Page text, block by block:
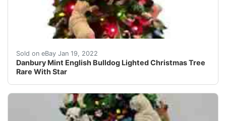
Sold on eBay Jan 19, 2022
Danbury Mint English Bulldog Lighted Christmas Tree
Rare With Star
Danbury Mint English Bulldog Lighted Christmas